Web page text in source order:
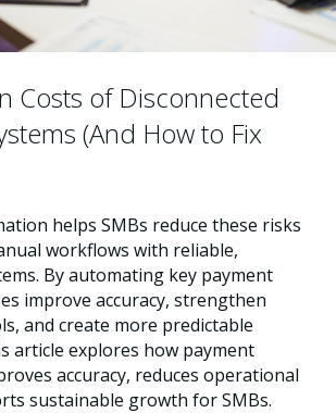
Costs of Disconnected
(And How to Fix
helps SMBs reduce these risks
workflows with reliable,
By automating key payment
improve accuracy, strengthen
and create more predictable
article explores how payment
accuracy, reduces operational
sustainable growth for SMBs.